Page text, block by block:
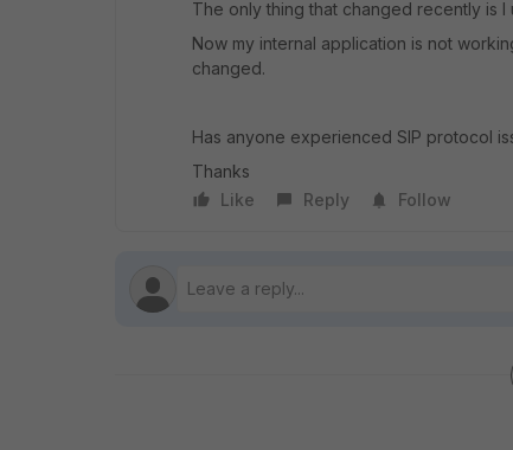
The only thing that changed recently is I
Now my internal application is not
changed.
Has anyone experienced SIP protocol
Thanks
Like
Reply Follow